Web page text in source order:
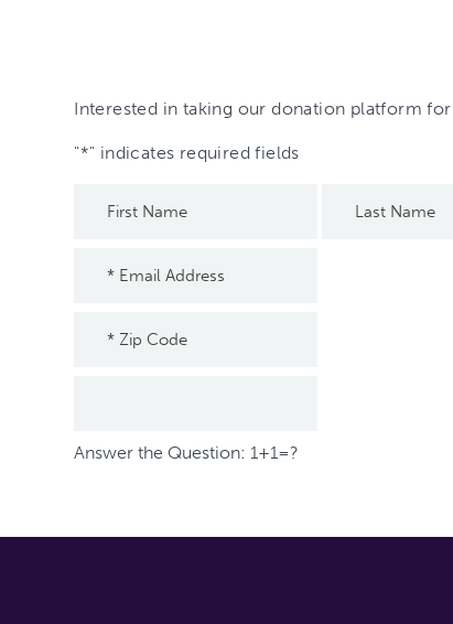
Interested in taking our donation platform
"*" indicates required fields
Answer the Question: 1+1=?